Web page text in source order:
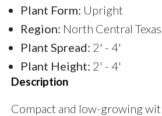
Plant Form: Upright
Region: North Central Texas
Plant Spread: 2' - 4'
Plant Height: 2' - 4'
Description
Compact and low-growing